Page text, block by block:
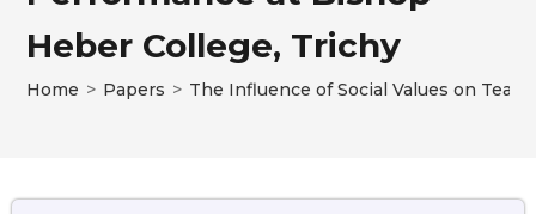
Heber College, Trichy
Home > Papers > The Influence of Social Values on